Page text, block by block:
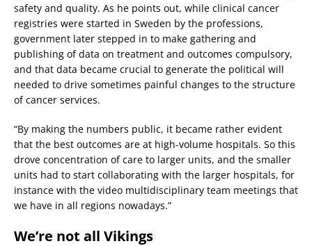
safety and quality. As he points out, while clinical cancer
registries were started in Sweden by the professions,
government later stepped in to make gathering and
publishing of data on treatment and outcomes compulsory,
and that data became crucial to generate the political will
needed to drive sometimes painful changes to the structure
of cancer services.
“By making the numbers public, it became rather evident
that the best outcomes are at high-volume hospitals. So this
drove concentration of care to larger units, and the smaller
units had to start collaborating with the larger hospitals, for
instance with the video multidisciplinary team meetings that
we have in all regions nowadays.”
We’re not all Vikings